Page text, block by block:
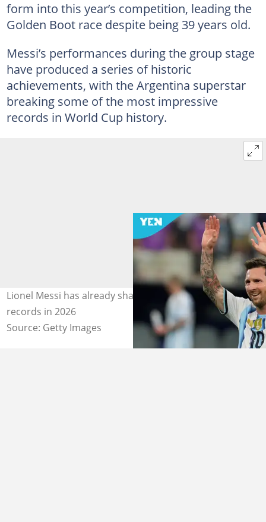
form into this year’s competition, leading the
Golden Boot race despite being 39 years old.
Messi’s performances during the group stage
have produced a series of historic
achievements, with the Argentina superstar
breaking some of the most impressive
records in World Cup history.
Lionel Messi has already shattered 7 all-time World Cup
records in 2026
Source: Getty Images